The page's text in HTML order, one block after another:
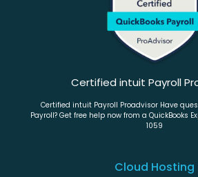
Certified intuit Payroll
Certified intuit Payroll Proadvisor Have
Payroll? Get free help now from a QuickBooks
1059
Cloud Hosting